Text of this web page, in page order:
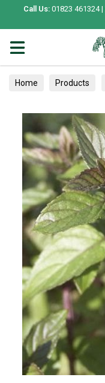
Call Us: 01823 461324 |
Home Products